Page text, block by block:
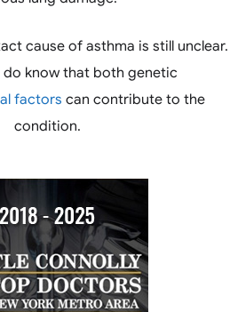
cause of asthma is still unclear.
do know that both genetic
factors can contribute to the
condition.